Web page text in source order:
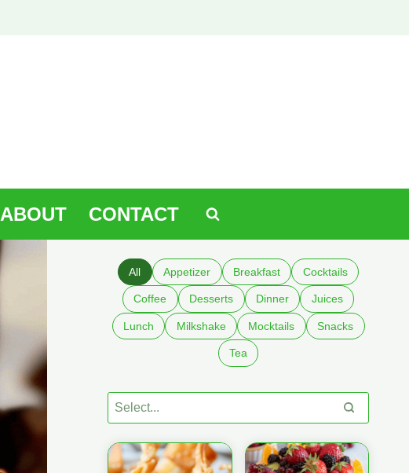
ABOUT CONTACT
All Appetizer Breakfast Cocktails
Coffee Desserts Dinner Juices
Lunch Milkshake Mocktails Snacks
Tea